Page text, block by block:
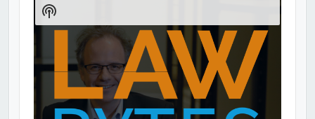
Show
Podcast
Information